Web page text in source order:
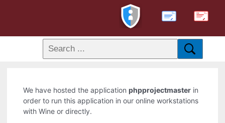
PDF
We have hosted the applicationphpprojectmaster in
order to run this application in our online workstations
with Wine or directly.